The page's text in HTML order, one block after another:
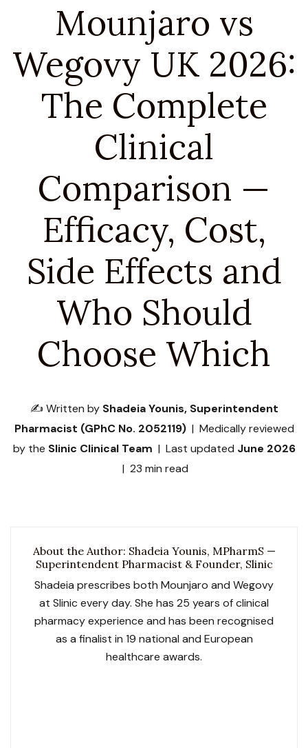
Mounjaro vs
Wegovy UK 2026:
The Complete
Clinical
Comparison —
Efficacy, Cost,
Side Effects and
Who Should
Choose Which
✍️ Written by Shadeia Younis, Superintendent
Pharmacist (GPhC No. 2052119)| Medically reviewed
by the Slinic Clinical Team | Last updated June 2026
| 23 min read
About the Author: Shadeia Younis, MPharmS —
Superintendent Pharmacist & Founder, Slinic
Shadeia prescribes both Mounjaro and Wegovy
at Slinic every day. She has 25 years of clinical
pharmacy experience and has been recognised
as a finalist in 19 national and European
healthcare awards.